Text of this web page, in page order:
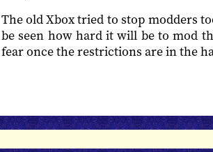
The old Xbox tried to stop modders
be seen how hard it will be to mod
fear once the restrictions are in the